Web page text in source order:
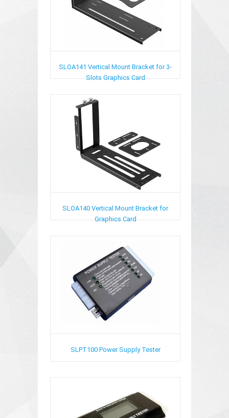
SLOA141 Vertical Mount Bracket for 3-
Slots Graphics Card
SLOA140 Vertical Mount Bracket for
Graphics Card
SLPT100 Power Supply Tester